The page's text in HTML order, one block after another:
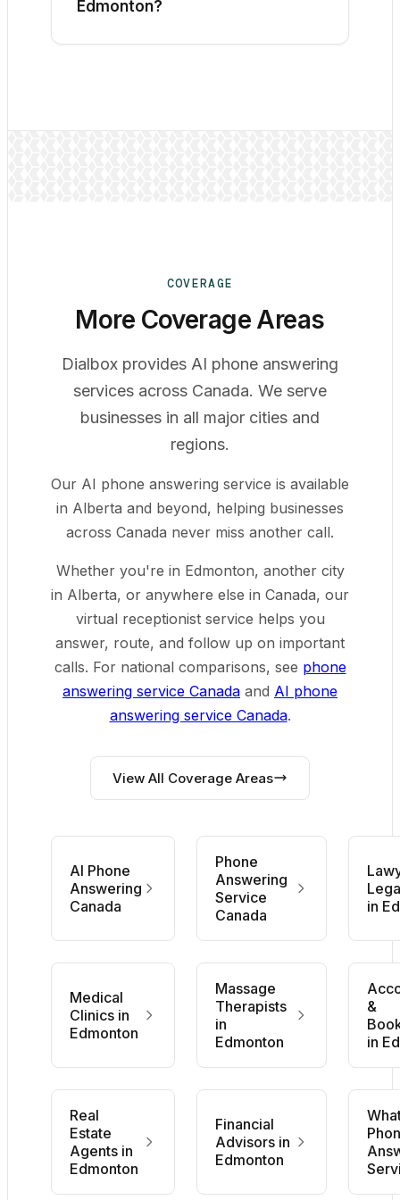
Edmonton?
COVERAGE
More Coverage Areas
Dialbox provides AI phone answering
services across Canada. We serve
businesses in all major cities and
regions.
Our AI phone answering service is available
in Alberta and beyond, helping businesses
across Canada never miss another call.
Whether you're in Edmonton, another city
in Alberta, or anywhere else in Canada, our
virtual receptionist service helps you
answer, route, and follow up on important
calls. For national comparisons, see phone
answering service Canada and AI phone
answering service Canada.
View All Coverage Areas
AI Phone
Answering
Canada
Phone
Answering
Service
Canada
in
Medical
Clinics in
Edmonton
Massage
Therapists
in
Edmonton
&
in
Real
Estate
Agents in
Edmonton
Financial
Advisors in
Edmonton